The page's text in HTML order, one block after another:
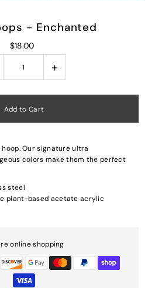
- Enchanted
$18.00
+
Our signature ultra
colors make them the perfect
steel
plant-based acetate acrylic
online shopping